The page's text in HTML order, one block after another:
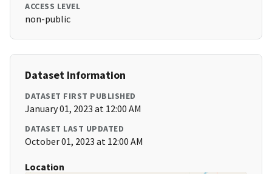
ACCESS LEVEL
non-public
Dataset Information
DATASET FIRST PUBLISHED
January 01, 2023 at 12:00 AM
DATASET LAST UPDATED
October 01, 2023 at 12:00 AM
Location